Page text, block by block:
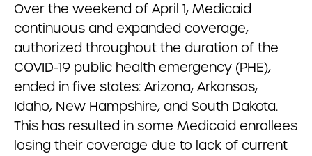
Over the weekend of April 1, Medicaid
continuous and expanded coverage,
authorized throughout the duration of the
COVID-19 public health emergency (PHE),
ended in five states: Arizona, Arkansas,
Idaho, New Hampshire, and South Dakota.
This has resulted in some Medicaid enrollees
losing their coverage due to lack of current